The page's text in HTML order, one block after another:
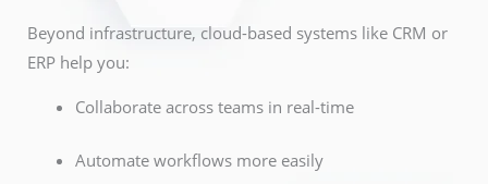
Beyond infrastructure, cloud-based systems like CRM or
ERP help you:
Collaborate across teams in real-time
Automate workflows more easily